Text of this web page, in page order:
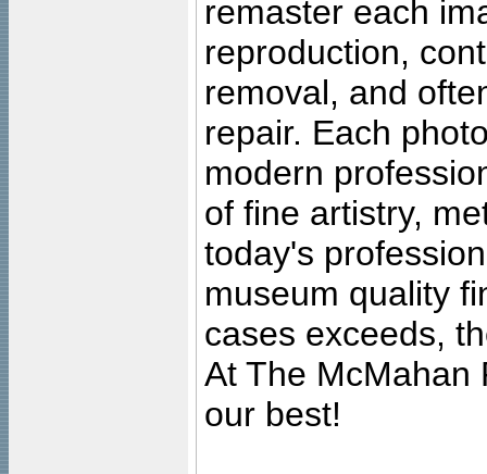
remaster each
reproduction,
removal, and
repair. Each
modern
of fine artistry,
today's
museum quality
cases exceeds,
At The McMahan
our best!